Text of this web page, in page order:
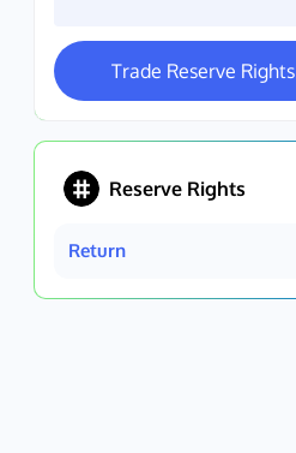
Trade Reserve Rights
Reserve Rights
Return